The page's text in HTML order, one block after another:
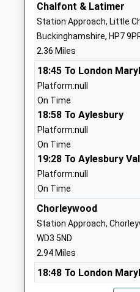
Academy Converter
Ages:4-11
Head Teacher
Mrs Nicola O'hare
Ley Hill School
Community School
Ages:3-11
Head Teacher
Mr Eve Roberts
Little Chalfont
School
Community School
Ages:4-11
Head Teacher
Mrs Robert Hacking
Chalfont & Latimer
Station Approach, Little
Buckinghamshire, HP7
2.36 Miles
18:45 To London
Platform:null
On Time
18:58 To Aylesbury
Platform:null
On Time
19:28 To Aylesbury
Platform:null
On Time
Chorleywood
Station Approach,
WD3 5ND
2.94 Miles
18:48 To London